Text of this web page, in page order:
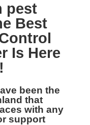
pest
Best
Is Here
been the
that
with any
support